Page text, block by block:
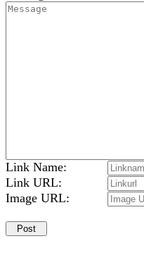
Link Name:
Link URL:
Image URL: